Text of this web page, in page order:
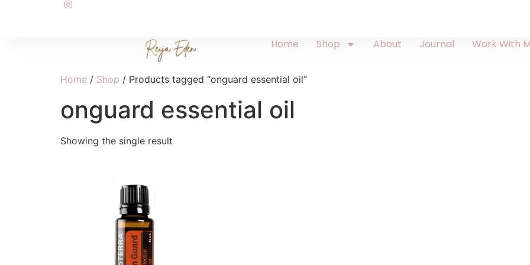
Home Shop About Journal Work With
Home / Shop / Products tagged “onguard essential oil”
onguard essential oil
Showing the single result